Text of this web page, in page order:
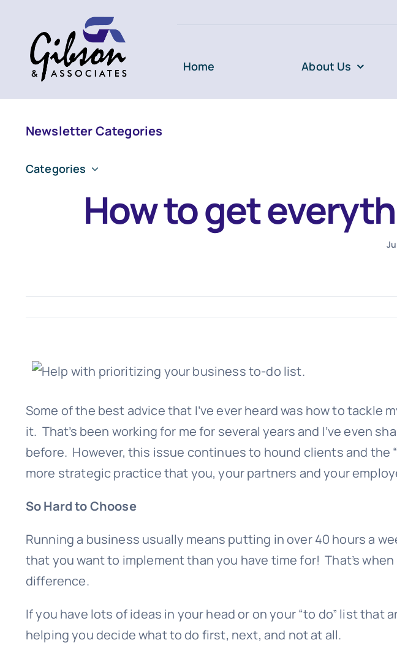
content
Home About Us
Newsletter Categories
Categories
How to get
Some of the best advice that I’ve ever heard was how to tackle
it. That’s been working for me for several years and I’ve even
before. However, this issue continues to hound clients and the
more strategic practice that you, your partners and your
So Hard to Choose
Running a business usually means putting in over 40 hours a
that you want to implement than you have time for! That’s
difference.
If you have lots of ideas in your head or on your “to do” list that
helping you decide what to do first, next, and not at all.